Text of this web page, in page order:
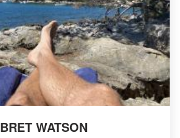
BRET WATSON